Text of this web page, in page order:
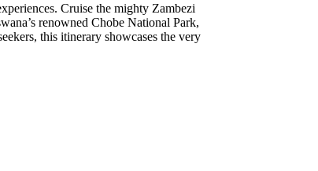
Cruise the mighty Zambezi
renowned Chobe National Park,
this itinerary showcases the very